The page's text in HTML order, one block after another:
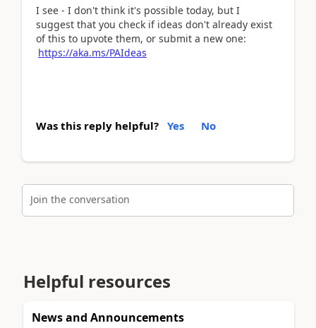
I see - I don't think it's possible today, but I
suggest that you check if ideas don't already exist
of this to upvote them, or submit a new one:
https://aka.ms/PAIdeas
Was this reply helpful? Yes No
Join the conversation
Helpful resources
News and Announcements